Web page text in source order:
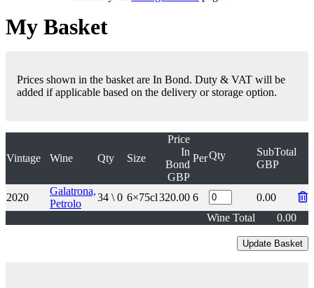
My Basket
Prices shown in the basket are In Bond. Duty & VAT will be
added if applicable based on the delivery or storage option.
Vintage Wine Qty Size
Price
In
Bond
GBP
PerQty
SubTotal
GBP
2020
Galatrona,
Petrolo
34 \ 0 6×75cl320.00 6
0.00
Wine Total
0.00